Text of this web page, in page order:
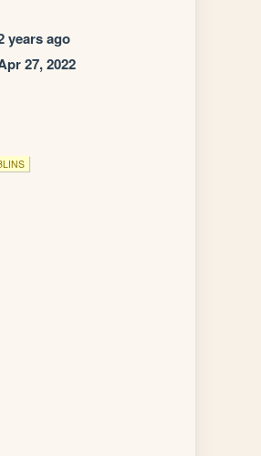
years ago
27, 2022